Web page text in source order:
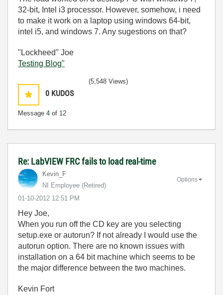
32-bit, Intel i3 processor. However, somehow, i need
to make it work on a laptop using windows 64-bit,
intel i5, and windows 7. Any sugestions on that?
"Lockheed" Joe
Testing Blog"
0 KUDOS
Message 4 of 12
(5,548 Views)
Re: LabVIEW FRC fails to load real-time
Kevin_F
NI Employee (retired)
‎01-10-2012 12:51 PM
Options
Hey Joe,
When you run off the CD key are you selecting
setup.exe or autorun? If not already I would use the
autorun option. There are no known issues with
installation on a 64 bit machine which seems to be
the major difference between the two machines.
Kevin Fort